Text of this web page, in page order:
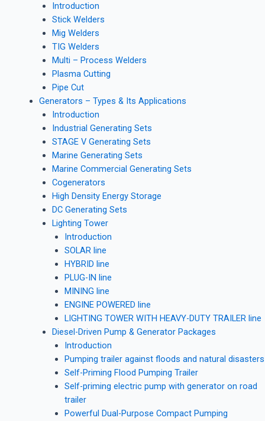
Introduction
Stick Welders
Mig Welders
TIG Welders
Multi – Process Welders
Plasma Cutting
Pipe Cut
Generators – Types & Its Applications
Introduction
Industrial Generating Sets
STAGE V Generating Sets
Marine Generating Sets
Marine Commercial Generating Sets
Cogenerators
High Density Energy Storage
DC Generating Sets
Lighting Tower
Introduction
SOLAR line
HYBRID line
PLUG-IN line
MINING line
ENGINE POWERED line
LIGHTING TOWER WITH HEAVY-DUTY TRAILER line
Diesel-Driven Pump & Generator Packages
Introduction
Pumping trailer against floods and natural disasters
Self-Priming Flood Pumping Trailer
Self-priming electric pump with generator on road
trailer
Powerful Dual-Purpose Compact Pumping